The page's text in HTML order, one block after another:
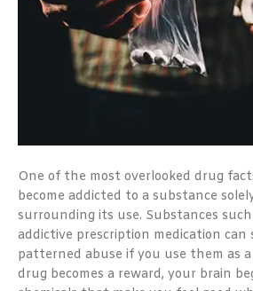
One of the most overlooked drug
become addicted to a substance
surrounding its use. Substances
addictive prescription medication can
patterned abuse if you use them as
drug becomes a reward, your brain